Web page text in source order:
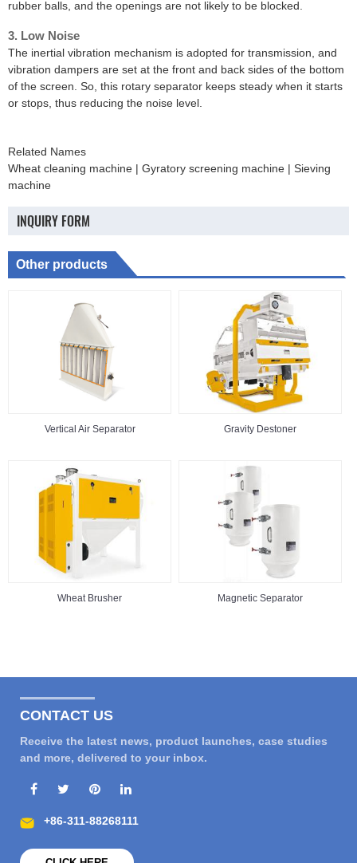
rubber balls, and the openings are not likely to be blocked.
3. Low Noise
The inertial vibration mechanism is adopted for transmission, and
vibration dampers are set at the front and back sides of the bottom
of the screen. So, this rotary separator keeps steady when it starts
or stops, thus reducing the noise level.
Related Names
Wheat cleaning machine | Gyratory screening machine | Sieving
machine
INQUIRY FORM
Other products
Vertical Air Separator Gravity Destoner
Wheat Brusher Magnetic Separator
CONTACT US
Receive the latest news, product launches, case studies
and more, delivered to your inbox.
+86-311-88268111